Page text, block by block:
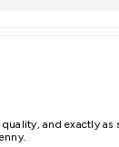
and exactly as